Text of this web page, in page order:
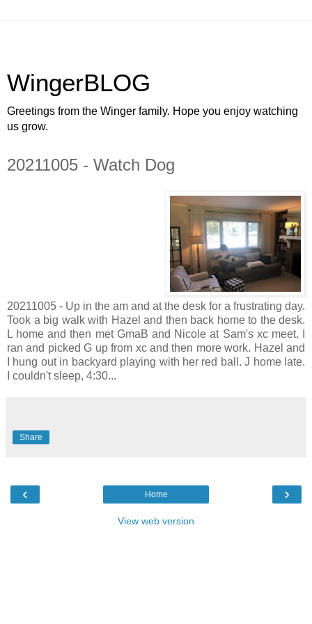
WingerBLOG
Greetings from the Winger family. Hope you enjoy watching
us grow.
20211005 - Watch Dog
20211005 - Up in the am and at the desk for a frustrating day.
Took a big walk with Hazel and then back home to the desk.
L home and then met GmaB and Nicole at Sam's xc meet. I
ran and picked G up from xc and then more work. Hazel and
I hung out in backyard playing with her red ball. J home late.
I couldn't sleep, 4:30...
Share
‹ ›
Home
View web version